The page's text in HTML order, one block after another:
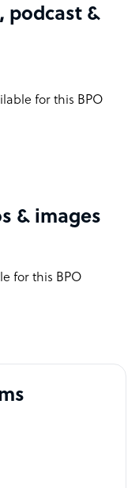
podcast &
for this BPO
& images
for this BPO